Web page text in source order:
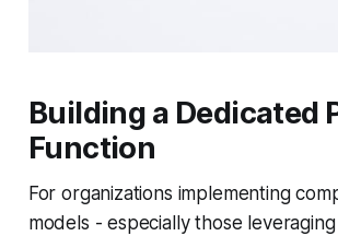
Building a Dedicated
Function
For organizations implementing
models - especially those leveraging